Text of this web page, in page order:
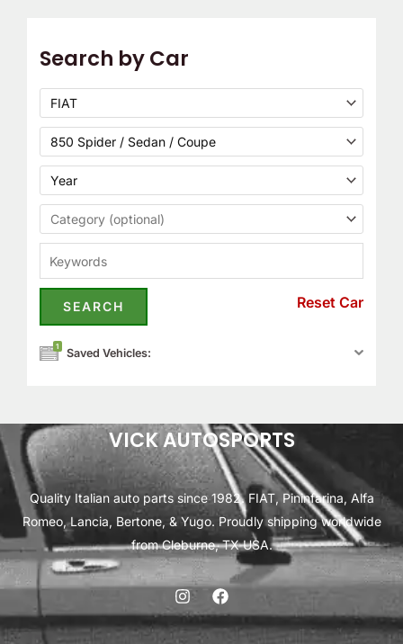
Search by Car
Reset Car
1
Saved Vehicles:
VICK AUTOSPORTS
Quality Italian auto parts since 1982. FIAT, Pininfarina, Alfa
Romeo, Lancia, Bertone, & Yugo. Proudly shipping worldwide
from Cleburne, TX USA.